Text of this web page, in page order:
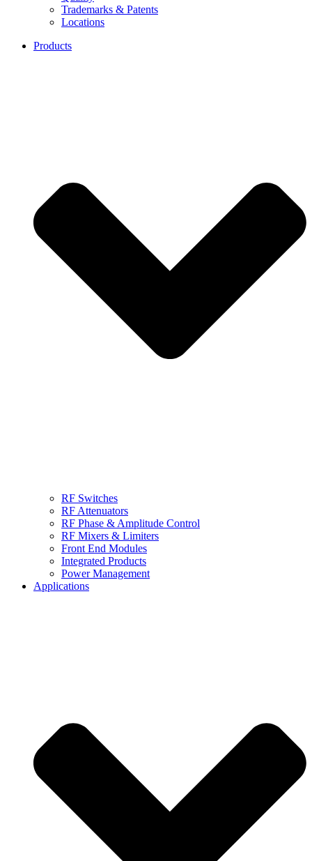
Trademarks & Patents
Locations
Products
RF Switches
RF Attenuators
RF Phase & Amplitude Control
RF Mixers & Limiters
Front End Modules
Integrated Products
Power Management
Applications